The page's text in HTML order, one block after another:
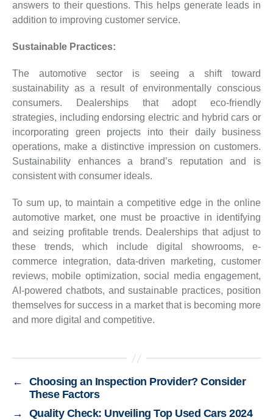
answers to their questions. This helps generate leads in
addition to improving customer service.
Sustainable Practices:
The automotive sector is seeing a shift toward
sustainability as a result of environmentally conscious
consumers. Dealerships that adopt eco-friendly
strategies, including endorsing electric and hybrid cars or
incorporating green projects into their daily business
operations, make a distinctive impression on customers.
Sustainability enhances a brand’s reputation and is
consistent with consumer ideals.
To sum up, to maintain a competitive edge in the online
automotive market, one must be proactive in identifying
and seizing profitable trends. Dealerships that adjust to
these trends, which include digital showrooms, e-
commerce integration, data-driven marketing, customer
reviews, mobile optimization, social media engagement,
AI-powered chatbots, and sustainable practices, position
themselves for success in a market that is becoming more
and more digital and competitive.
←
Choosing an Inspection Provider? Consider
These Factors
→
Quality Check: Unveiling Top Used Cars 2024